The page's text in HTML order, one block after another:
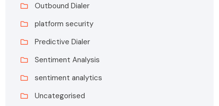
Outbound Dialer
platform security
Predictive Dialer
Sentiment Analysis
sentiment analytics
Uncategorised